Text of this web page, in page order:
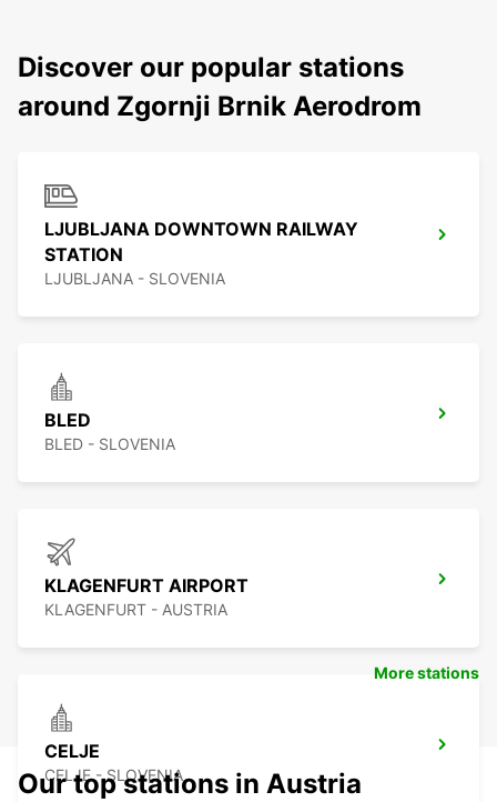
Discover our popular stations
around Zgornji Brnik Aerodrom
LJUBLJANA DOWNTOWN RAILWAY
STATION
LJUBLJANA - SLOVENIA
BLED
BLED - SLOVENIA
KLAGENFURT AIRPORT
KLAGENFURT - AUSTRIA
CELJE
CELJE - SLOVENIA
More stations
Our top stations in Austria